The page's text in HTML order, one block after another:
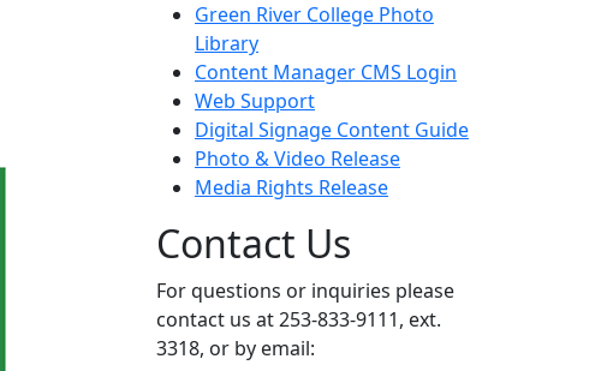
Green River College Photo
Library
Content Manager CMS Login
Web Support
Digital Signage Content Guide
Photo & Video Release
Media Rights Release
Contact Us
For questions or inquiries please
contact us at 253-833-9111, ext.
3318, or by email: